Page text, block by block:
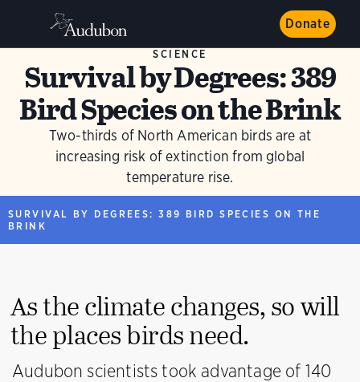
Donate
SCIENCE
Survival by Degrees: 389
Bird Species on the Brink
Two-thirds of North American birds are at
increasing risk of extinction from global
temperature rise.
SURVIVAL BY DEGREES: 389 BIRD SPECIES ON THE
BRINK
As the climate changes, so will
the places birds need.
Audubon scientists took advantage of 140